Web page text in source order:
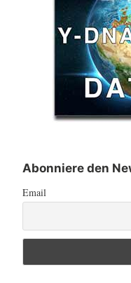
Abonniere den
Email